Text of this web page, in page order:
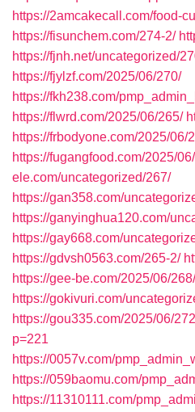
https://2amcakecall.com/food-
https://fisunchem.com/274-2/
https://fjnh.net/uncategorized/
https://fjylzf.com/2025/06/270/
https://fkh238.com/
https://flwrd.com/2025/06/265/
https://frbodyone.com/2025/06/
https://fugangfood.com/2025/
ele.com/uncategorized/267/
https://gan358.com/
https://ganyinghua120.com/
https://gay668.com/
https://gdvsh0563.com/265-2/
https://gee-be.com/2025/06/268/
https://gokivuri.com/
https://gou335.com/2025/06/
p=221
https://0057v.com/
https://059baomu.com/
https://11310111.com/